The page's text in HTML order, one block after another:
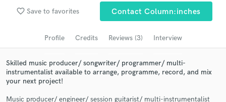
favorite_border Save to favorites Contact Column:inches
Profile Credits Reviews (3) Interview
Skilled music producer/ songwriter/ programmer/ multi-
instrumentalist available to arrange, programme, record, and mix
your next project!
Music producer/ engineer/ session guitarist/ multi-instrumentalist
Browse Curated Pros
Search by credits or 'sounds like' and check out